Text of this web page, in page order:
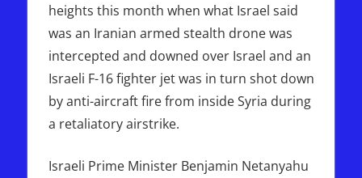
heights this month when what Israel said
was an Iranian armed stealth drone was
intercepted and downed over Israel and an
Israeli F-16 fighter jet was in turn shot down
by anti-aircraft fire from inside Syria during
a retaliatory airstrike.
Israeli Prime Minister Benjamin Netanyahu